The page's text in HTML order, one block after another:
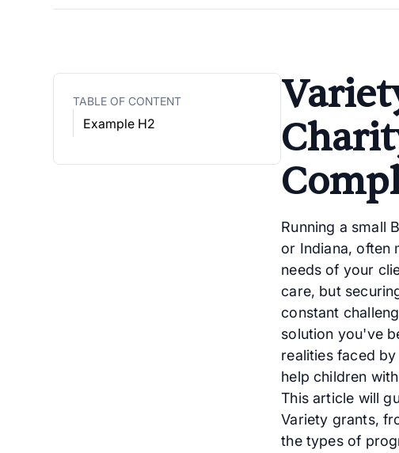
TABLE OF CONTENT
Example H2
Running a small
or Indiana, often
needs of your
care, but
constant
solution you've
realities faced
help children
This article will
Variety grants,
the types of